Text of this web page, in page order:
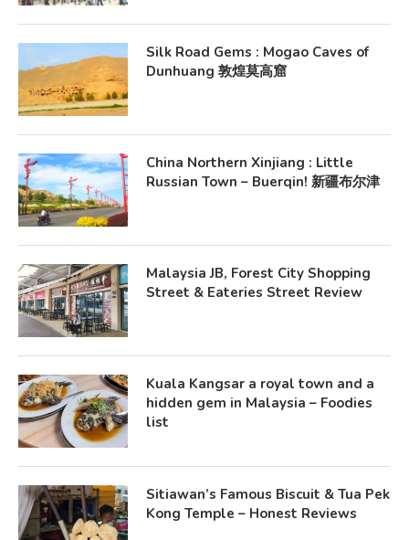
Silk Road Gems : Mogao Caves of
Dunhuang 敦煌莫高窟
China Northern Xinjiang : Little
Russian Town – Buerqin! 新疆布尔津
Malaysia JB, Forest City Shopping
Street & Eateries Street Review
Kuala Kangsar a royal town and a
hidden gem in Malaysia – Foodies
list
Sitiawan’s Famous Biscuit & Tua Pek
Kong Temple – Honest Reviews